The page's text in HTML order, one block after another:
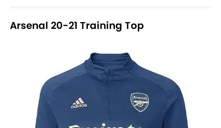
Arsenal 20-21 Training Top